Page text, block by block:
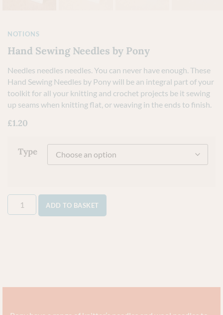
NOTIONS
Hand Sewing Needles by Pony
Needles needles needles. You can never have enough. These
Hand Sewing Needles by Pony will be an integral part of your
toolkit for all your knitting and crochet projects be it sewing
up seams when knitting flat, or weaving in the ends to finish.
£1.20
Type
ADD TO BASKET